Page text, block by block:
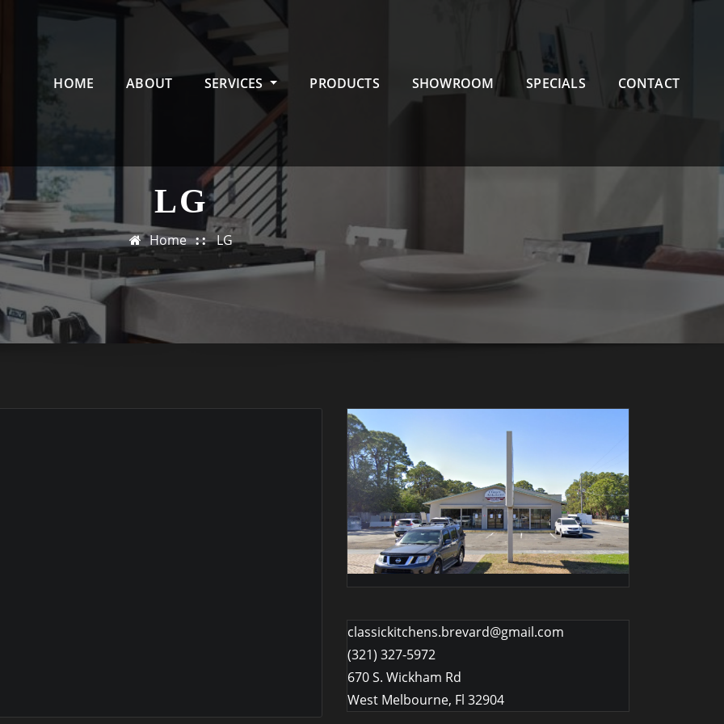
HOME
ABOUT SERVICES PRODUCTS SHOWROOM SPECIALS CONTACT
LG
Home LG
classickitchens.brevard@gmail.com
(321) 327-5972
670 S. Wickham Rd
West Melbourne, Fl 32904